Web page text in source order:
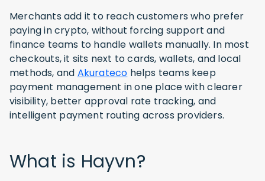
Merchants add it to reach customers who prefer
paying in crypto, without forcing support and
finance teams to handle wallets manually. In most
checkouts, it sits next to cards, wallets, and local
methods, and Akurateco helps teams keep
payment management in one place with clearer
visibility, better approval rate tracking, and
intelligent payment routing across providers.
What is Hayvn?